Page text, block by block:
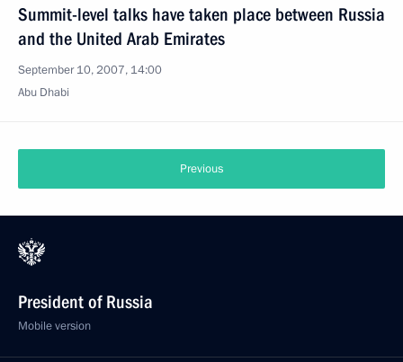
Summit-level talks have taken place between Russia
and the United Arab Emirates
September 10, 2007, 14:00
Abu Dhabi
Previous
President of Russia
Mobile version